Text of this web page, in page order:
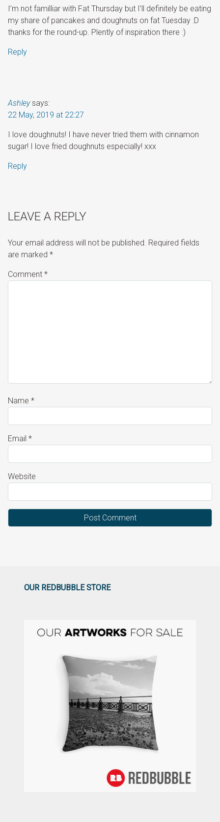
I’m not familliar with Fat Thursday but I’ll definitely be eating
my share of pancakes and doughnuts on fat Tuesday :D
thanks for the round-up. Plently of inspiration there :)
Reply
Ashley says:
22 May, 2019 at 22:27
I love doughnuts! I have never tried them with cinnamon
sugar! I love fried doughnuts especially! xxx
Reply
LEAVE A REPLY
Your email address will not be published. Required fields
are marked *
Comment *
Name *
Email *
Website
OUR REDBUBBLE STORE